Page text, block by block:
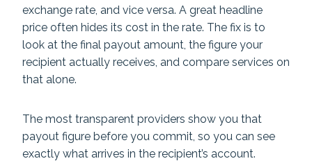
exchange rate, and vice versa. A great headline
price often hides its cost in the rate. The fix is to
look at the final payout amount, the figure your
recipient actually receives, and compare services on
that alone.
The most transparent providers show you that
payout figure before you commit, so you can see
exactly what arrives in the recipient’s account.